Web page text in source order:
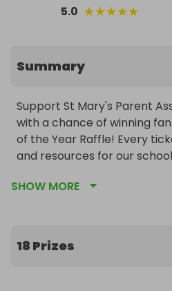
5.0 ★★★★★
Summary
Support St Mary's Parent
with a chance of winning
of the Year Raffle! Every
and resources for our
SHOW MORE
18 Prizes